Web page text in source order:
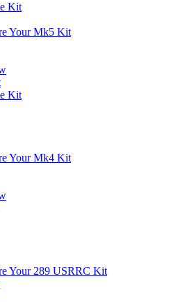
Kit
Your Mk5 Kit
Kit
Your Mk4 Kit
Your 289 USRRC Kit